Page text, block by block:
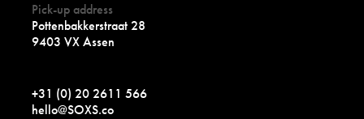
Pick-up address
Pottenbakkerstraat 28
9403 VX Assen
+31 (0) 20 2611 566
hello@SOXS.co